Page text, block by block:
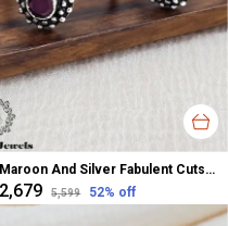
Maroon And Silver Fabulent Cutstone Toerings For Women
₹2,679 ₹5,599 52% off